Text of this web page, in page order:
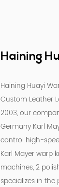
Haining
Haining Huayi
Custom Leather
2003, our
Germany Karl
control high-
Karl Mayer warp
machines, 2
specializes in